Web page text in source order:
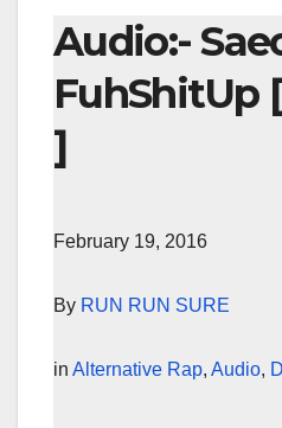
Audio:-
FuhShitUp
]
February 19, 2016
By RUN RUN SURE
in Alternative Rap, Audio,